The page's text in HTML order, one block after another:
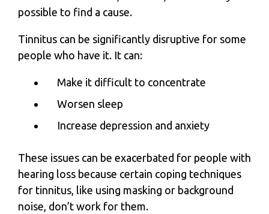
possible to find a cause.
Tinnitus can be significantly disruptive for some
people who have it. It can:
Make it difficult to concentrate
Worsen sleep
Increase depression and anxiety
These issues can be exacerbated for people with
hearing loss because certain coping techniques
for tinnitus, like using masking or background
noise, don’t work for them.